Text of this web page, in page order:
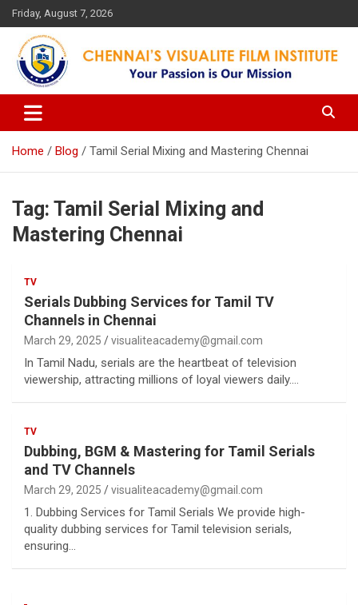
Skip
to
content
Friday, August 7, 2026
Chennai's Visualite Film
Institute
Your Passion is our Vision
Home Blog Tamil Serial Mixing and Mastering Chennai
Tag: Tamil Serial Mixing and
Mastering Chennai
TV
Serials Dubbing Services for Tamil TV
Channels in Chennai
March 29, 2025 visualiteacademy@gmail.com
In Tamil Nadu, serials are the heartbeat of television
viewership, attracting millions of loyal viewers daily.…
TV
Dubbing, BGM & Mastering for Tamil Serials
and TV Channels
March 29, 2025 visualiteacademy@gmail.com
1. Dubbing Services for Tamil Serials We provide high-
quality dubbing services for Tamil television serials,
ensuring…